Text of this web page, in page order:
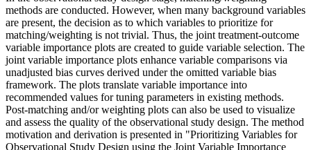
methods are conducted. However, when many background variables
are present, the decision as to which variables to prioritize for
matching/weighting is not trivial. Thus, the joint treatment-outcome
variable importance plots are created to guide variable selection. The
joint variable importance plots enhance variable comparisons via
unadjusted bias curves derived under the omitted variable bias
framework. The plots translate variable importance into
recommended values for tuning parameters in existing methods.
Post-matching and/or weighting plots can also be used to visualize
and assess the quality of the observational study design. The method
motivation and derivation is presented in "Prioritizing Variables for
Observational Study Design using the Joint Variable Importance